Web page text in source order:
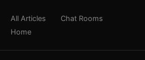
All Articles
Chat Rooms
Home